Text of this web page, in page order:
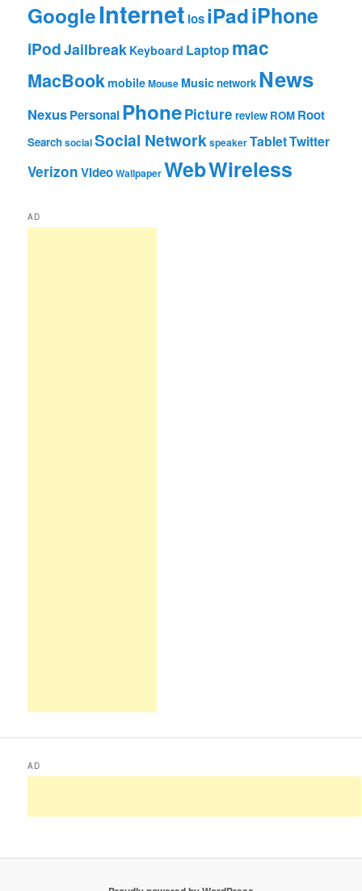
GoogleInternet iosiPadiPhone
iPodJailbreak Keyboard Laptop mac
MacBookmobileMouse Musicnetwork News
NexusPersonalPhonePicture review ROM Root
SearchsocialSocial NetworkspeakerTabletTwitter
VerizonVideoWallpaperWebWireless
AD
AD